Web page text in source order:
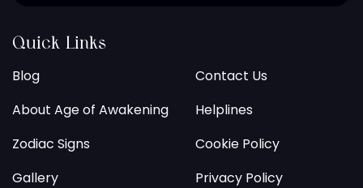
Quick Links
Blog
About Age of Awakening
Zodiac Signs
Gallery
Contact Us
Helplines
Cookie Policy
Privacy Policy